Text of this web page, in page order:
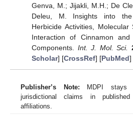
Genva, M.; Jijakli, M.H.; De
Deleu, M. Insights into the
Herbicide Activities,
Interaction of Cinnamon
Components. Int. J. Mol. Sci.
Scholar] [CrossRef] [PubMed]
Publisher’s Note: MDPI stays
jurisdictional claims in
affiliations.